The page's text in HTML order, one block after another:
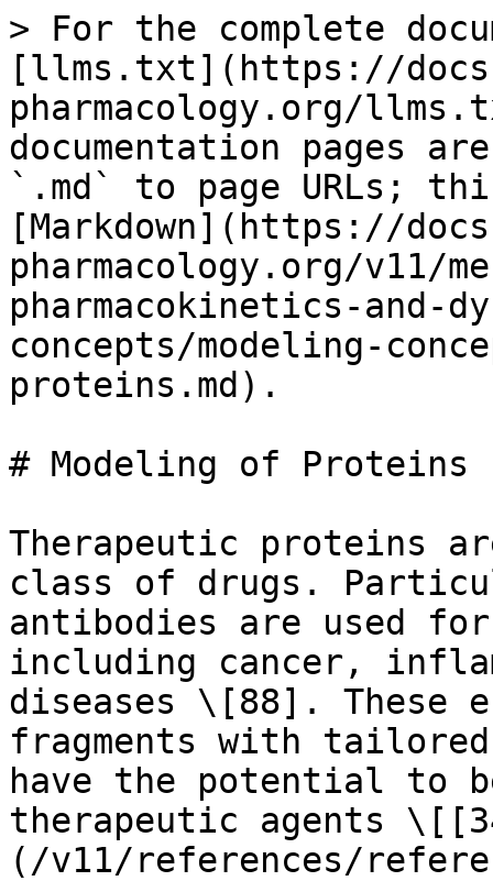
> For the complete
[llms.txt](https://
pharmacology.org/
documentation pages
`.md` to page URLs;
[Markdown](https://
pharmacology.org/v11/
pharmacokinetics-and-
concepts/modeling-
proteins.md).
# Modeling of Proteins
Therapeutic proteins
class of drugs.
antibodies are used
including cancer,
diseases \[88]. These
fragments with
have the potential to
therapeutic agents
(/v11/references/